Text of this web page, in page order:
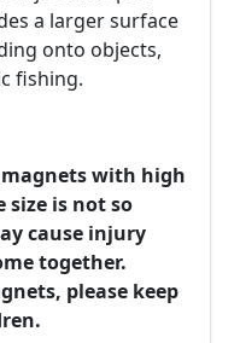
a larger surface
onto objects,
fishing.
magnets with high
size is not so
cause injury
together.
please keep